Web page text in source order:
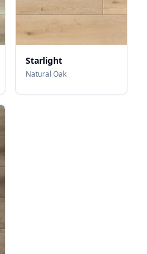
Starlight
Natural Oak